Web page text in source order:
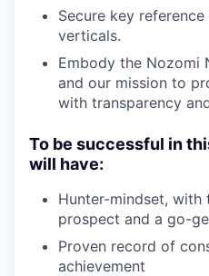
Secure key
verticals.
Embody the Nozomi
and our mission to
with transparency
To be successful in
will have:
Hunter-mindset,
prospect and a go-
Proven record of
achievement